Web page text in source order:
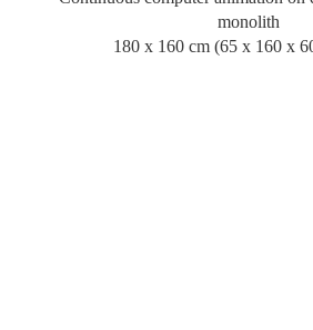
monolith
180 x 160 cm (65 x 160 x